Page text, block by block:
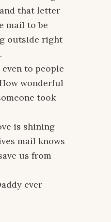
that letter
mail to be
outside right
to people
wonderful
took
is shining
mail knows
us from
ever